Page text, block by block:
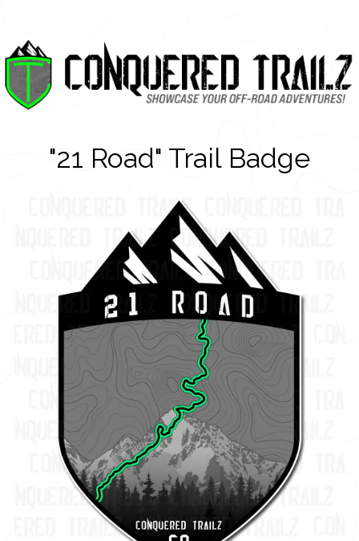
"21 Road" Trail Badge